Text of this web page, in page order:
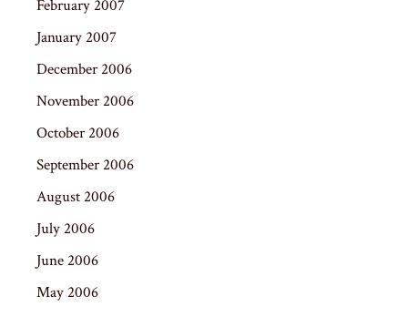
February 2007
January 2007
December 2006
November 2006
October 2006
September 2006
August 2006
July 2006
June 2006
May 2006